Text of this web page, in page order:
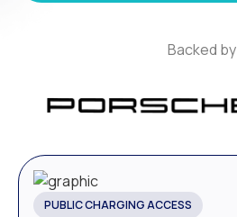
Backed by
PUBLIC CHARGING ACCESS